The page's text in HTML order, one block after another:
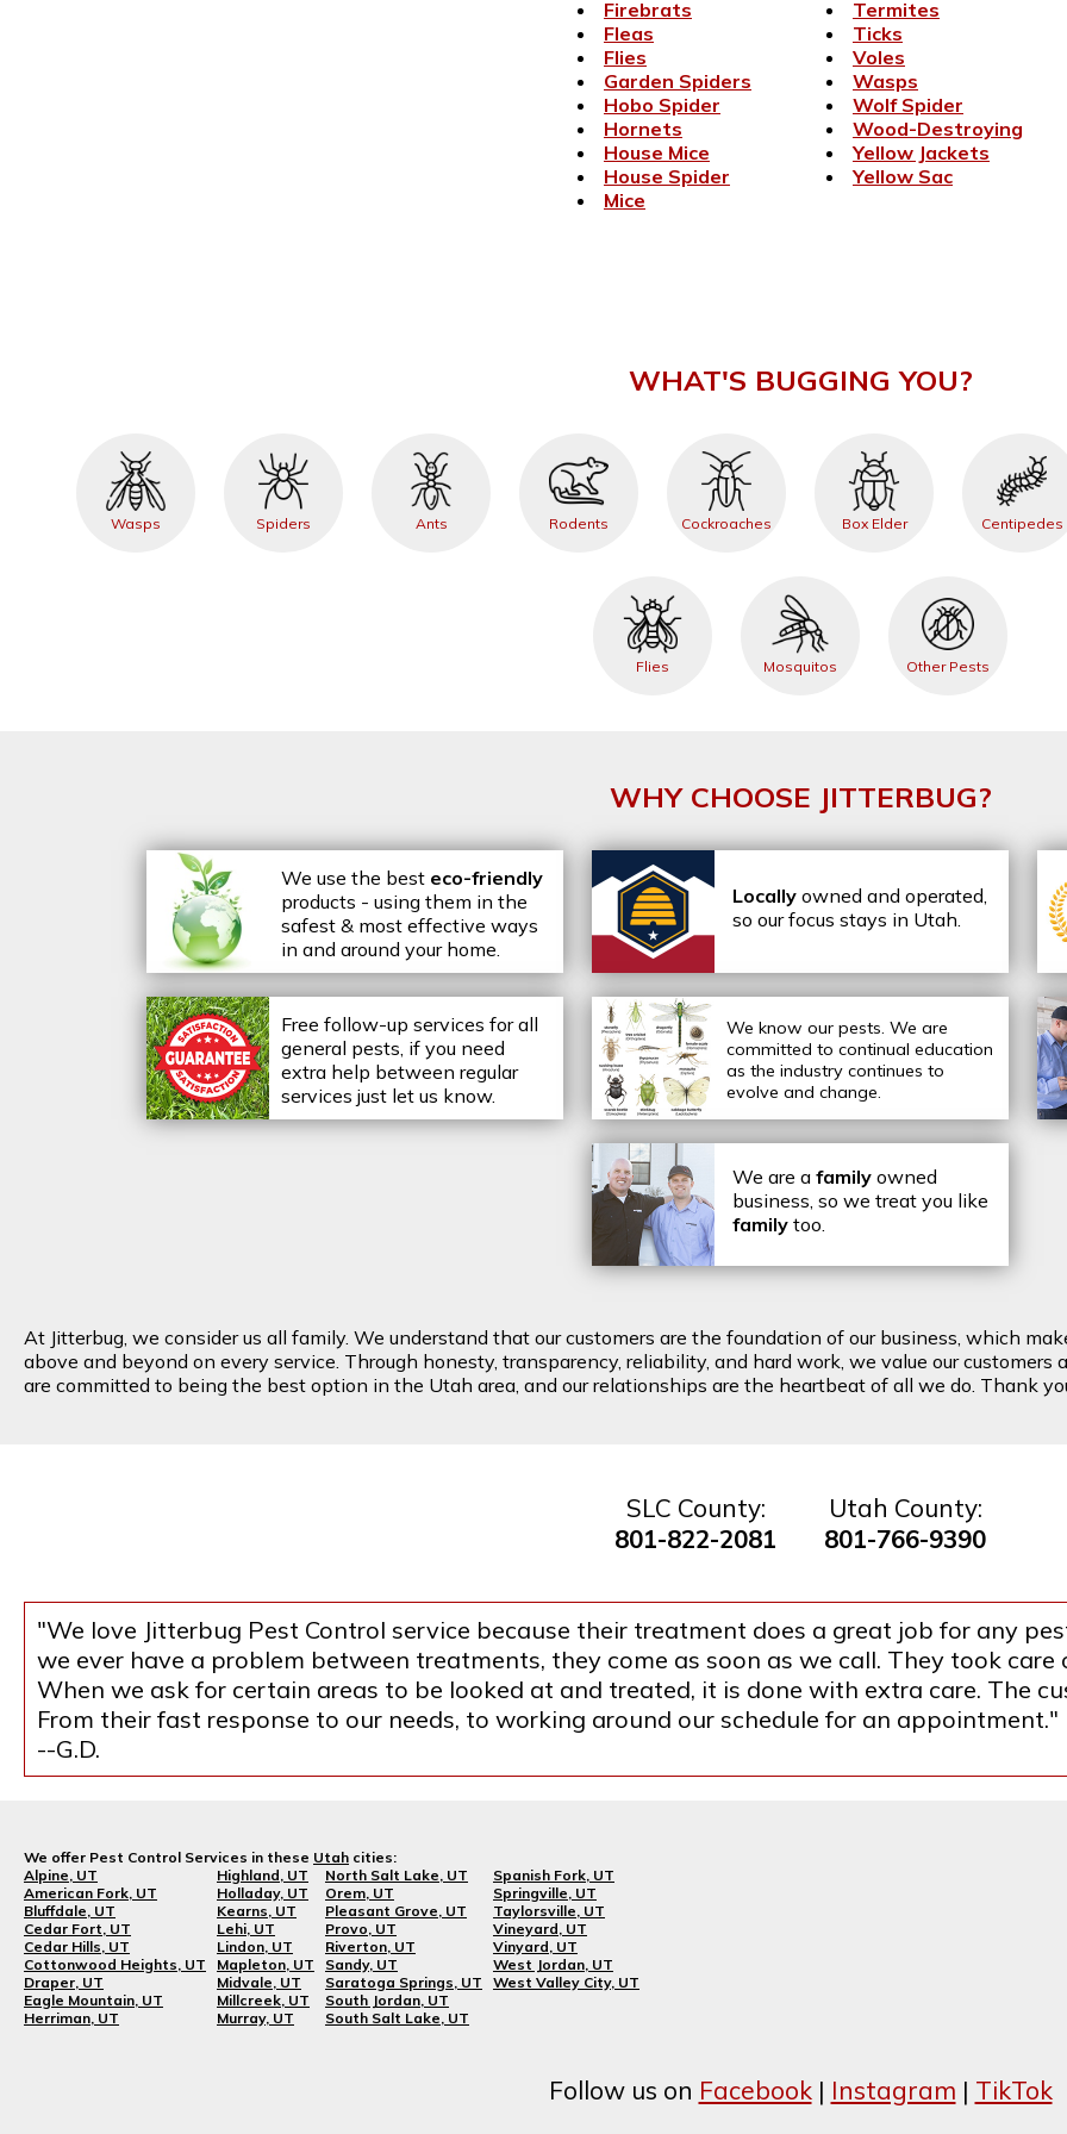
Firebrats
Fleas
Flies
Garden Spiders
Hobo Spider
Hornets
House Mice
House Spider
Mice
Termites
Ticks
Voles
Wasps
Wolf Spider
Wood-Destroying
Yellow Jackets
Yellow Sac
WHAT'S BUGGING YOU?
Wasps Spiders Ants Rodents Cockroaches Box Elder Centipedes
Flies Mosquitos Other Pests
WHY CHOOSE JITTERBUG?
We use the best eco-friendly
products - using them in the
safest & most effective ways
in and around your home.
Locally owned and operated,
so our focus stays in Utah.
Free follow-up services for all
general pests, if you need
extra help between regular
services just let us know.
We know our pests. We are
committed to continual education
as the industry continues to
evolve and change.
We are a family owned
business, so we treat you like
family too.
At Jitterbug, we consider us all family. We understand that our customers are the foundation of our business, which
above and beyond on every service. Through honesty, transparency, reliability, and hard work, we value our
are committed to being the best option in the Utah area, and our relationships are the heartbeat of all we do. Thank
SLC County:
801-822-2081
Utah County:
801-766-9390
"We love Jitterbug Pest Control service because their treatment does a great job for any
we ever have a problem between treatments, they come as soon as we call. They took
When we ask for certain areas to be looked at and treated, it is done with extra care. The
From their fast response to our needs, to working around our schedule for an appointment."
--G.D.
We offer Pest Control Services in these Utah cities:
Alpine, UT
American Fork, UT
Bluffdale, UT
Cedar Fort, UT
Cedar Hills, UT
Cottonwood Heights, UT
Draper, UT
Eagle Mountain, UT
Herriman, UT
Highland, UT
Holladay, UT
Kearns, UT
Lehi, UT
Lindon, UT
Mapleton, UT
Midvale, UT
Millcreek, UT
Murray, UT
North Salt Lake, UT
Orem, UT
Pleasant Grove, UT
Provo, UT
Riverton, UT
Sandy, UT
Saratoga Springs, UT
South Jordan, UT
South Salt Lake, UT
Spanish Fork, UT
Springville, UT
Taylorsville, UT
Vineyard, UT
Vinyard, UT
West Jordan, UT
West Valley City, UT
Follow us on Facebook| Instagram | TikTok